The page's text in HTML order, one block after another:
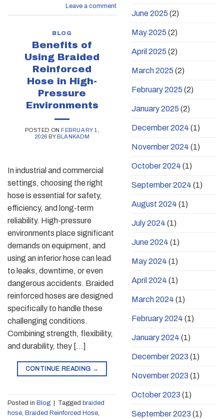
June 2025 (2)
May 2025 (2)
April 2025 (2)
March 2025 (2)
February 2025 (2)
January 2025 (2)
December 2024 (1)
November 2024 (1)
October 2024 (1)
September 2024 (1)
August 2024 (1)
July 2024 (1)
June 2024 (1)
May 2024 (1)
April 2024 (1)
March 2024 (1)
February 2024 (1)
January 2024 (1)
December 2023 (1)
November 2023 (1)
October 2023 (1)
September 2023 (1)
Leave a comment
BLOG
Benefits of
Using Braided
Reinforced
Hose in High-
Pressure
Environments
POSTED ON FEBRUARY 1,
2026 BY BLANKADM
In industrial and commercial
settings, choosing the right
hose is essential for safety,
efficiency, and long-term
reliability. High-pressure
environments place significant
demands on equipment, and
using an inferior hose can lead
to leaks, downtime, or even
dangerous accidents. Braided
reinforced hoses are designed
specifically to handle these
challenging conditions.
Combining strength, flexibility,
and durability, they […]
CONTINUE READING →
Posted in Blog Tagged braided
hose, Braided Reinforced Hose,